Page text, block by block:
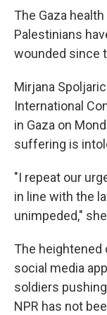
The Gaza
Palestinians
wounded since
Mirjana
International
in Gaza on
suffering is
"I repeat our
in line with the
unimpeded," she
The
social media
soldiers
NPR has not